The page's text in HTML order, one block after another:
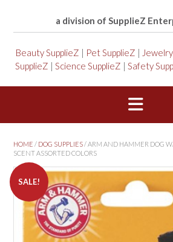
a division of SupplieZ
Beauty SupplieZ | Pet SupplieZ |
SupplieZ | Science SupplieZ | Safety
HOME / DOG SUPPLIES/ ARM AND HAMMER DOG
SCENT ASSORTED COLORS
SALE!